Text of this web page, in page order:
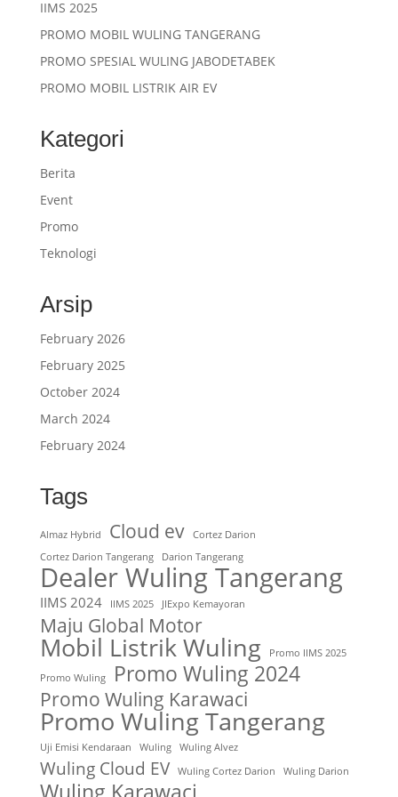
IIMS 2025
PROMO MOBIL WULING TANGERANG
PROMO SPESIAL WULING JABODETABEK
PROMO MOBIL LISTRIK AIR EV
Kategori
Berita
Event
Promo
Teknologi
Arsip
February 2026
February 2025
October 2024
March 2024
February 2024
Tags
Almaz Hybrid Cloud ev
Cortez Darion
Cortez Darion Tangerang
Darion Tangerang
Dealer Wuling Tangerang
IIMS 2024 IIMS 2025 JIExpo Kemayoran
Maju Global Motor
Mobil Listrik Wuling
Promo IIMS 2025
Promo Wuling
Promo Wuling 2024
Promo Wuling Karawaci
Promo Wuling Tangerang
Uji Emisi Kendaraan Wuling Wuling Alvez
Wuling Cloud EV Wuling Cortez Darion Wuling Darion